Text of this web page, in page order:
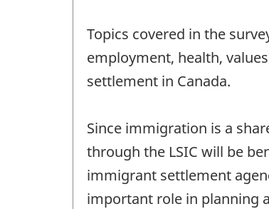
Topics covered in the
employment, health,
settlement in Canada.
Since immigration is a
through the LSIC will be
immigrant settlement
important role in planning